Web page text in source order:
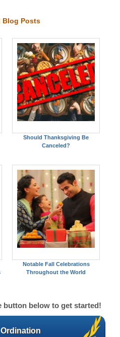
Blog Posts
Should Thanksgiving Be
Canceled?
Notable Fall Celebrations
Throughout the World
button below to get started!